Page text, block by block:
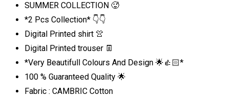
SUMMER COLLECTION 🥵
*2 Pcs Collection* 👇👇
Digital Printed shirt 👚
Digital Printed trouser 👖
*Very Beautifull Colours And Design 🌟👍🏻*
100 % Guaranteed Quality 🌟
Fabric : CAMBRIC Cotton